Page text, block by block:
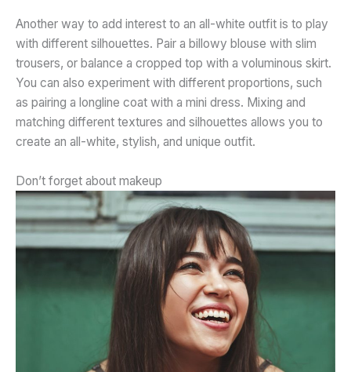
Another way to add interest to an all-white outfit is to play
with different silhouettes. Pair a billowy blouse with slim
trousers, or balance a cropped top with a voluminous skirt.
You can also experiment with different proportions, such
as pairing a longline coat with a mini dress. Mixing and
matching different textures and silhouettes allows you to
create an all-white, stylish, and unique outfit.
Don’t forget about makeup